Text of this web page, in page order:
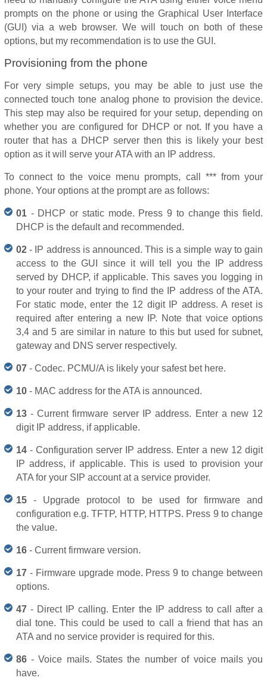
prompts on the phone or using the Graphical User Interface
(GUI) via a web browser. We will touch on both of these
options, but my recommendation is to use the GUI.
Provisioning from the phone
For very simple setups, you may be able to just use the
connected touch tone analog phone to provision the device.
This step may also be required for your setup, depending on
whether you are configured for DHCP or not. If you have a
router that has a DHCP server then this is likely your best
option as it will serve your ATA with an IP address.
To connect to the voice menu prompts, call *** from your
phone. Your options at the prompt are as follows:
01 - DHCP or static mode. Press 9 to change this field.
DHCP is the default and recommended.
02- IP address is announced. This is a simple way to gain
access to the GUI since it will tell you the IP address
served by DHCP, if applicable. This saves you logging in
to your router and trying to find the IP address of the ATA.
For static mode, enter the 12 digit IP address. A reset is
required after entering a new IP. Note that voice options
3,4 and 5 are similar in nature to this but used for subnet,
gateway and DNS server respectively.
07 - Codec. PCMU/A is likely your safest bet here.
10 - MAC address for the ATA is announced.
13 - Current firmware server IP address. Enter a new 12
digit IP address, if applicable.
14 - Configuration server IP address. Enter a new 12 digit
IP address, if applicable. This is used to provision your
ATA for your SIP account at a service provider.
15 - Upgrade protocol to be used for firmware and
configuration e.g. TFTP, HTTP, HTTPS. Press 9 to change
the value.
16 - Current firmware version.
17 - Firmware upgrade mode. Press 9 to change between
options.
47 - Direct IP calling. Enter the IP address to call after a
dial tone. This could be used to call a friend that has an
ATA and no service provider is required for this.
86- Voice mails. States the number of voice mails you
have.